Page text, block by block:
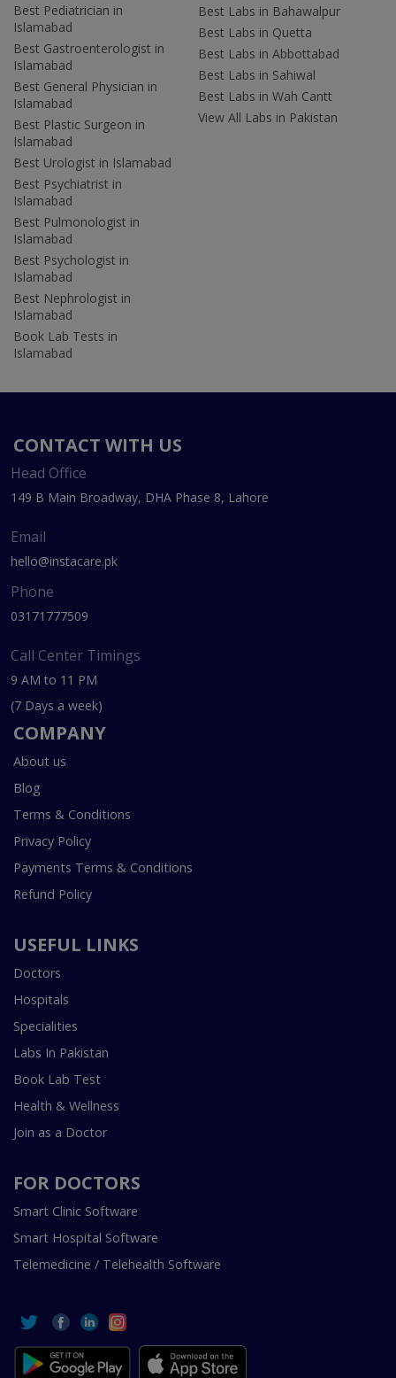
Best Pediatrician in
Islamabad
Best Gastroenterologist in
Islamabad
Best General Physician in
Islamabad
Best Plastic Surgeon in
Islamabad
Best Urologist in Islamabad
Best Psychiatrist in
Islamabad
Best Pulmonologist in
Islamabad
Best Psychologist in
Islamabad
Best Nephrologist in
Islamabad
Book Lab Tests in
Islamabad
Best Labs in Bahawalpur
Best Labs in Quetta
Best Labs in Abbottabad
Best Labs in Sahiwal
Best Labs in Wah Cantt
View All Labs in Pakistan
CONTACT WITH US
Head Office
149 B Main Broadway, DHA Phase 8, Lahore
Email
hello@instacare.pk
Phone
03171777509
Call Center Timings
9 AM to 11 PM
(7 Days a week)
COMPANY
About us
Blog
Terms & Conditions
Privacy Policy
Payments Terms & Conditions
Refund Policy
USEFUL LINKS
Doctors
Hospitals
Specialities
Labs In Pakistan
Book Lab Test
Health & Wellness
Join as a Doctor
FOR DOCTORS
Smart Clinic Software
Smart Hospital Software
Telemedicine / Telehealth Software